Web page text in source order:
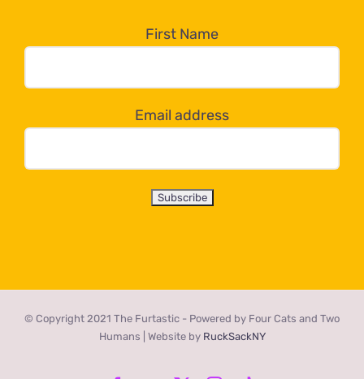
dropdown
below!
First Name
Email address
© Copyright 2021 The Furtastic - Powered by Four Cats and Two
Humans | Website by RuckSackNY